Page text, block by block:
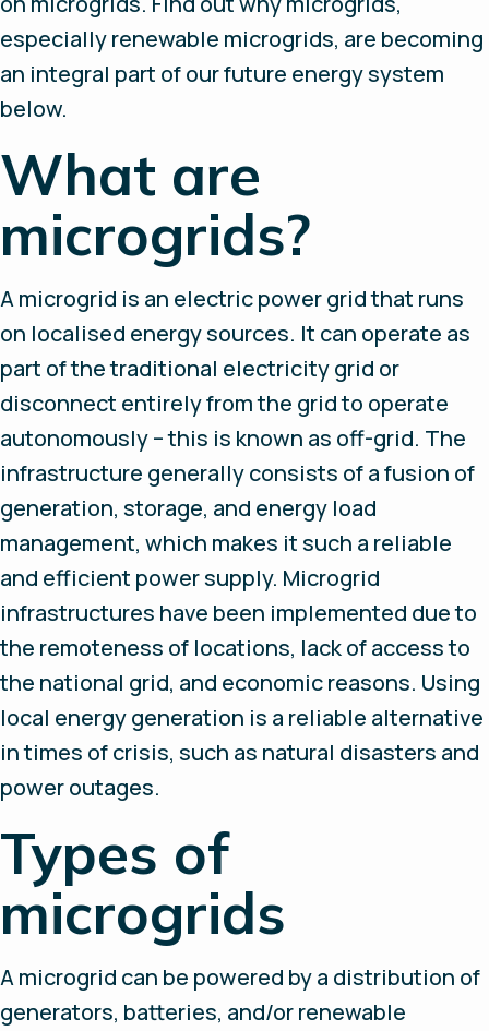
especially renewable microgrids, are becoming
an integral part of our future energy system
below.
What are
microgrids?
A microgrid is an electric power grid that runs
on localised energy sources. It can operate as
part of the traditional electricity grid or
disconnect entirely from the grid to operate
autonomously – this is known as off-grid. The
infrastructure generally consists of a fusion of
generation, storage, and energy load
management, which makes it such a reliable
and efficient power supply. Microgrid
infrastructures have been implemented due to
the remoteness of locations, lack of access to
the national grid, and economic reasons. Using
local energy generation is a reliable alternative
in times of crisis, such as natural disasters and
power outages.
Types of
microgrids
A microgrid can be powered by a distribution of
generators, batteries, and/or renewable